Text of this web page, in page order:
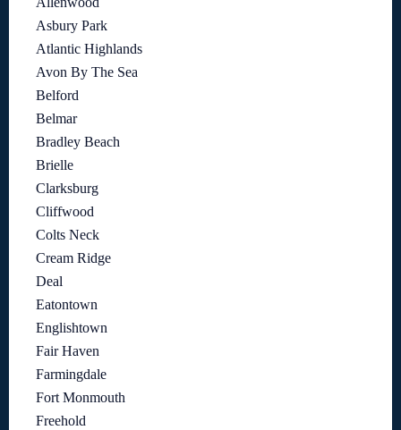
Asbury Park
Atlantic Highlands
Avon By The Sea
Belford
Belmar
Bradley Beach
Brielle
Clarksburg
Cliffwood
Colts Neck
Cream Ridge
Deal
Eatontown
Englishtown
Fair Haven
Farmingdale
Fort Monmouth
Freehold